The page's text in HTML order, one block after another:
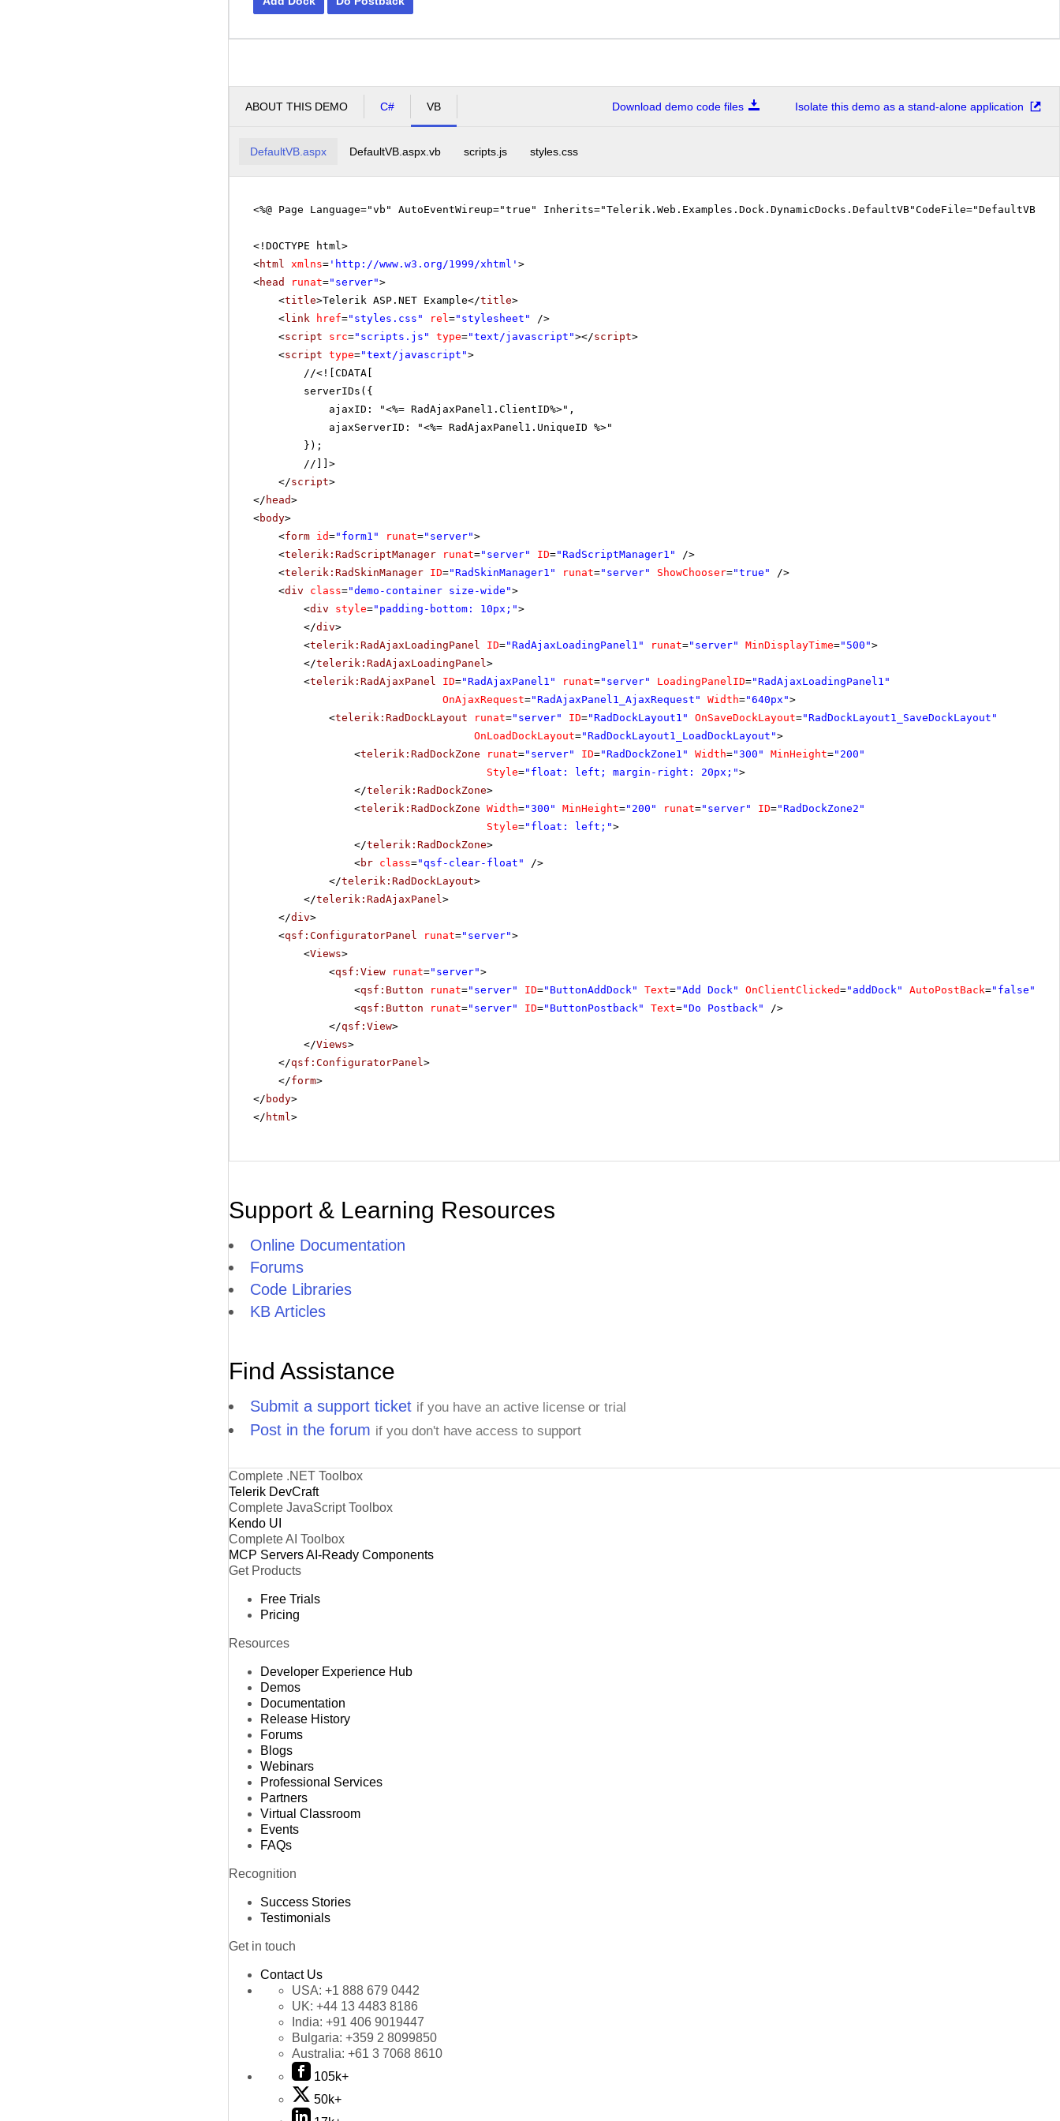
ABOUT THIS DEMO C# VB Download demo code files Isolate this demo as a stand-alone application
DefaultVB.aspx DefaultVB.aspx.vb scripts.js styles.css
<%@ Page Language="vb" AutoEventWireup="true"
<!DOCTYPE html>
<html xmlns= ' http://www.w3.org/1999/xhtml ' >
<head runat="server">
<title>Telerik ASP.NET Example</title>
<link href="styles.css" rel="stylesheet"
/>
<script src="scripts.js" type="text/javascript"></script>
<script type="text/javascript">
//<![CDATA[
serverIDs({
ajaxID: "<%= RadAjaxPanel1.ClientID%>",
ajaxServerID: "<%= RadAjaxPanel1.UniqueID %>"
});
//]]>
</script>
</ head>
<body>
<form id="form1" runat="server">
<telerik:RadScriptManager runat="server" ID="RadScriptManager1"
/>
<telerik:RadSkinManager ID="RadSkinManager1" runat="server" ShowChooser="true"
/>
<div class="demo-container size-wide">
<div style="padding-bottom: 10px;">
</div>
<telerik:RadAjaxLoadingPanel ID="RadAjaxLoadingPanel1" runat="server" MinDisplayTime="500">
</telerik:RadAjaxLoadingPanel>
<telerik:RadAjaxPanel ID="RadAjaxPanel1" runat="server" LoadingPanelID="RadAjaxLoadingPanel1"
OnAjaxRequest="RadAjaxPanel1_AjaxRequest" Width="640px">
<telerik:RadDockLayout runat="server" ID="RadDockLayout1" OnSaveDockLayout="RadDockLayout1_SaveDockLayout"
OnLoadDockLayout="RadDockLayout1_LoadDockLayout">
<telerik:RadDockZone runat="server" ID="RadDockZone1" Width="300" MinHeight="200"
Style="float: left; margin-right: 20px;">
</telerik:RadDockZone>
<telerik:RadDockZone Width="300" MinHeight="200" runat="server" ID="RadDockZone2"
Style="float: left;">
</telerik:RadDockZone>
<br class="qsf-clear-float"
/>
</telerik:RadDockLayout>
</telerik:RadAjaxPanel>
</div>
<qsf:ConfiguratorPanel runat="server">
<Views>
<qsf:View runat="server">
<qsf:Button runat="server" ID="ButtonAddDock" Text="Add Dock" OnClientClicked="addDock" AutoPostBack="false"
<qsf:Button runat="server" ID="ButtonPostback" Text="Do Postback"
/>
</qsf:View>
</Views>
</qsf:ConfiguratorPanel>
</form>
</ body>
</ html>
Support & Learning Resources
Online Documentation
Forums
Code Libraries
KB Articles
Find Assistance
Submit a support ticket if you have an active license or trial
Post in the forum if you don't have access to support
Complete .NET Toolbox
Telerik DevCraft
Complete JavaScript Toolbox
Kendo UI
Complete AI Toolbox
MCP ServersAI-Ready Components
Get Products
Free Trials
Pricing
Resources
Developer Experience Hub
Demos
Documentation
Release History
Forums
Blogs
Webinars
Professional Services
Partners
Virtual Classroom
Events
FAQs
Recognition
Success Stories
Testimonials
Get in touch
Contact Us
USA: +1 888 679 0442
UK: +44 13 4483 8186
India: +91 406 9019447
Bulgaria: +359 2 8099850
Australia: +61 3 7068 8610
105k+
50k+